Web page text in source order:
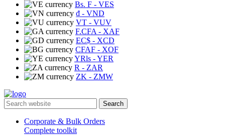
Bs. F - VES
₫ - VND
VT - VUV
F.CFA - XAF
EC$ - XCD
CFAF - XOF
YRls - YER
R - ZAR
ZK - ZMW
Search
Corporate & Bulk Orders
Complete toolkit